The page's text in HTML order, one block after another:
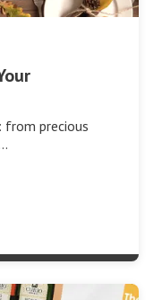
from precious